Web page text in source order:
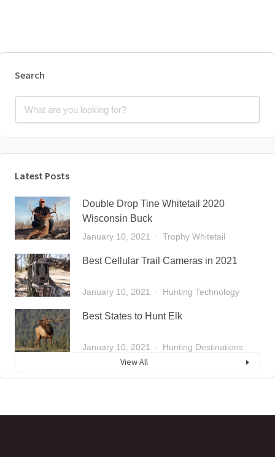
Search
Latest Posts
Double Drop Tine Whitetail 2020
Wisconsin Buck
January 10, 2021 Trophy Whitetail
Best Cellular Trail Cameras in 2021
January 10, 2021 Hunting Technology
Best States to Hunt Elk
January 10, 2021 Hunting Destinations
View All